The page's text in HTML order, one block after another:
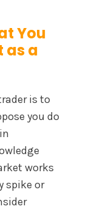
You
as a
is to
you do
works
spike or